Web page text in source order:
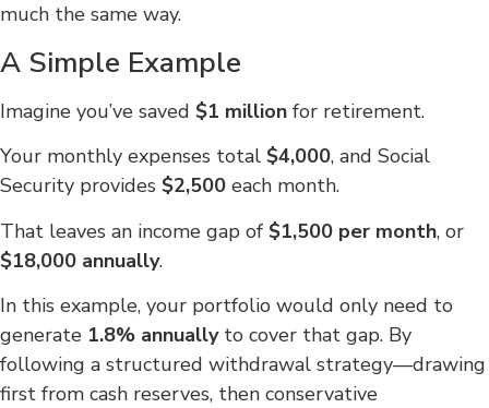
much the same way.
A Simple Example
Imagine you’ve saved $1 million for retirement.
Your monthly expenses total $4,000, and Social
Security provides $2,500 each month.
That leaves an income gap of $1,500 per month, or
$18,000 annually.
In this example, your portfolio would only need to
generate 1.8% annuallyto cover that gap. By
following a structured withdrawal strategy—drawing
first from cash reserves, then conservative